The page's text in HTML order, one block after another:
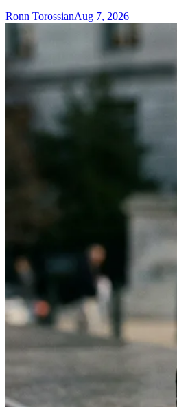
Ronn TorossianAug 7, 2026